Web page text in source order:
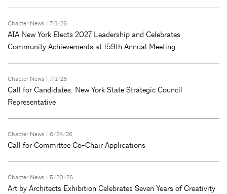
Chapter News | 7/1/26
AIA New York Elects 2027 Leadership and Celebrates
Community Achievements at 159th Annual Meeting
Chapter News | 7/1/26
Call for Candidates: New York State Strategic Council
Representative
Chapter News | 6/24/26
Call for Committee Co-Chair Applications
Chapter News | 5/20/26
Art by Architects Exhibition Celebrates Seven Years of Creativity